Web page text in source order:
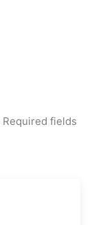
Required fields